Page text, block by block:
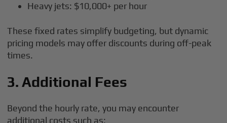
Heavy jets: $10,000+ per hour
These fixed rates simplify budgeting, but dynamic
pricing models may offer discounts during off-peak
times.
3. Additional Fees
Beyond the hourly rate, you may encounter
additional costs such as: